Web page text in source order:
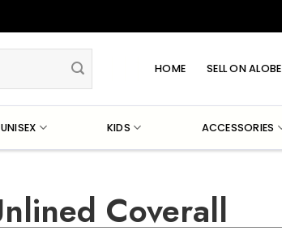
HOME SELL ON ALOBE
KIDS ACCESSORIES
Coverall